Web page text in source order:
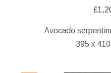
£
Avocado
395 x